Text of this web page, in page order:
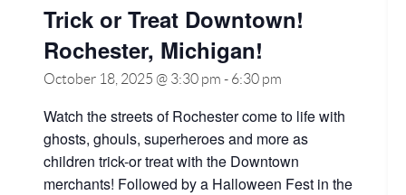
Trick or Treat Downtown!
Rochester, Michigan!
October 18, 2025 @ 3:30 pm - 6:30 pm
Watch the streets of Rochester come to life with
ghosts, ghouls, superheroes and more as
children trick-or treat with the Downtown
merchants! Followed by a Halloween Fest in the